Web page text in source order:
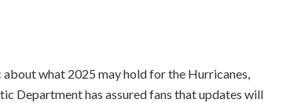
what 2025 may hold for the Hurricanes,
Department has assured fans that updates will